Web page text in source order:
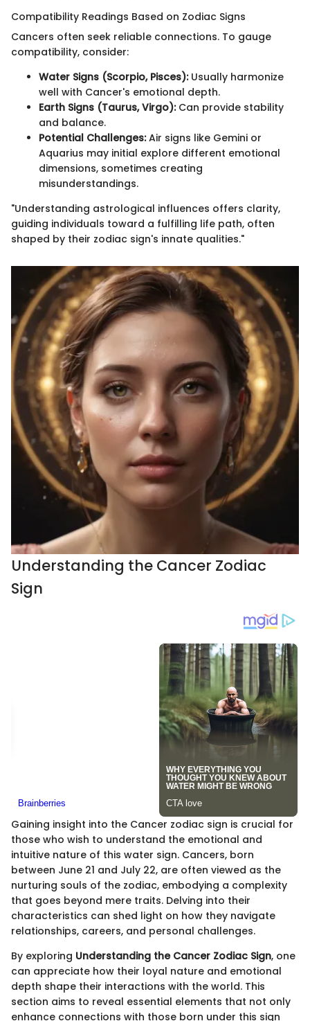
Compatibility Readings Based on Zodiac Signs
Cancers often seek reliable connections. To gauge
compatibility, consider:
Water Signs (Scorpio, Pisces):Usually harmonize
well with Cancer's emotional depth.
Earth Signs (Taurus, Virgo):Can provide stability
and balance.
Potential Challenges:Air signs like Gemini or
Aquarius may initial explore different emotional
dimensions, sometimes creating
misunderstandings.
"Understanding astrological influences offers clarity,
guiding individuals toward a fulfilling life path, often
shaped by their zodiac sign's innate qualities."
Understanding the Cancer Zodiac
Sign
Gaining insight into the Cancer zodiac sign is crucial for
those who wish to understand the emotional and
intuitive nature of this water sign. Cancers, born
between June 21 and July 22, are often viewed as the
nurturing souls of the zodiac, embodying a complexity
that goes beyond mere traits. Delving into their
characteristics can shed light on how they navigate
relationships, careers, and personal challenges.
By exploring Understanding the Cancer Zodiac Sign, one
can appreciate how their loyal nature and emotional
depth shape their interactions with the world. This
section aims to reveal essential elements that not only
enhance connections with those born under this sign